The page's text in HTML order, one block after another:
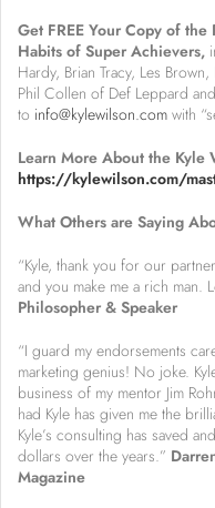
Get FREE Your Copy of
Habits of Super Achievers,
Hardy, Brian Tracy, Les
Phil Collen of Def Leppard
to info@kylewilson.com with
Learn More About the
https://kylewilson.com/
What Others are Saying
“Kyle, thank you for our
and you make me a rich man.
Philosopher & Speaker
“I guard my endorsements
marketing genius! No joke.
business of my mentor Jim
had Kyle has given me the
Kyle’s consulting has saved
dollars over the years.”
Magazine